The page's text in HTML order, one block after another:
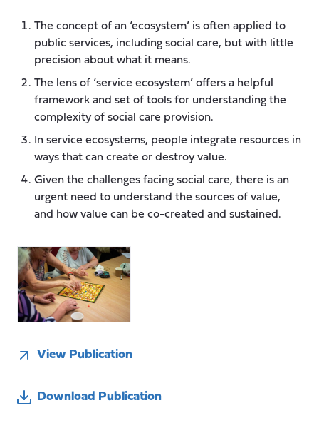
The concept of an ‘ecosystem’ is often applied to
public services, including social care, but with little
precision about what it means.
The lens of ‘service ecosystem’ offers a helpful
framework and set of tools for understanding the
complexity of social care provision.
In service ecosystems, people integrate resources in
ways that can create or destroy value.
Given the challenges facing social care, there is an
urgent need to understand the sources of value,
and how value can be co-created and sustained.
View Publication
Download Publication